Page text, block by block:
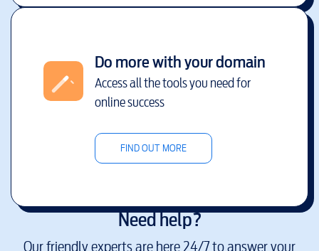
Do more with your domain
Access all the tools you need for
online success
FIND OUT MORE
Need help?